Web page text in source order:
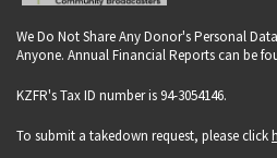
We Do Not Share Any Donor's Personal
Anyone. Annual Financial Reports can be
KZFR's Tax ID number is 94-3054146.
To submit a takedown request, please click